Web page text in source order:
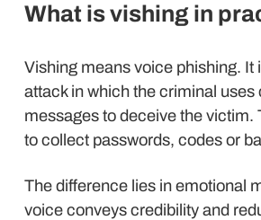
What is vishing in
Vishing means voice phishing. It
attack in which the criminal uses
messages to deceive the victim.
to collect passwords, codes or
The difference lies in emotional
voice conveys credibility and